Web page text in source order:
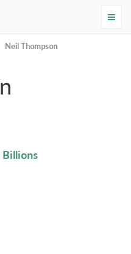
Church
Neil Thompson